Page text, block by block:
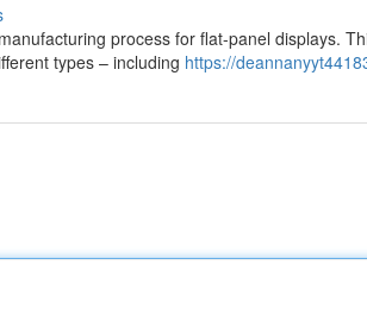
process for flat-panel displays.
types – including https://